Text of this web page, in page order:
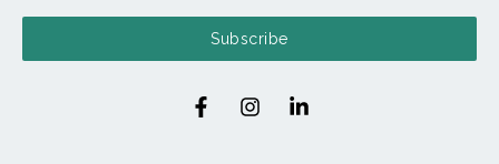
Subscribe